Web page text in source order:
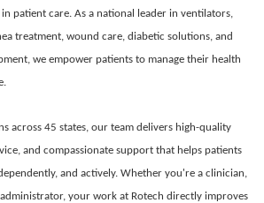
patient care. As a national leader in ventilators,
treatment, wound care, diabetic solutions, and
we empower patients to manage their health
across 45 states, our team delivers high-quality
and compassionate support that helps patients
and actively. Whether you're a clinician,
your work at Rotech directly improves